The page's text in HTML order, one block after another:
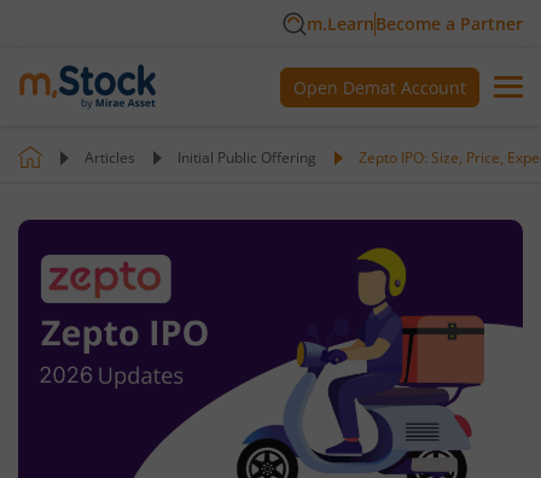
m.LearnBecome a Partner
Open Demat Account
Articles Initial Public Offering Zepto IPO: Size, Price,